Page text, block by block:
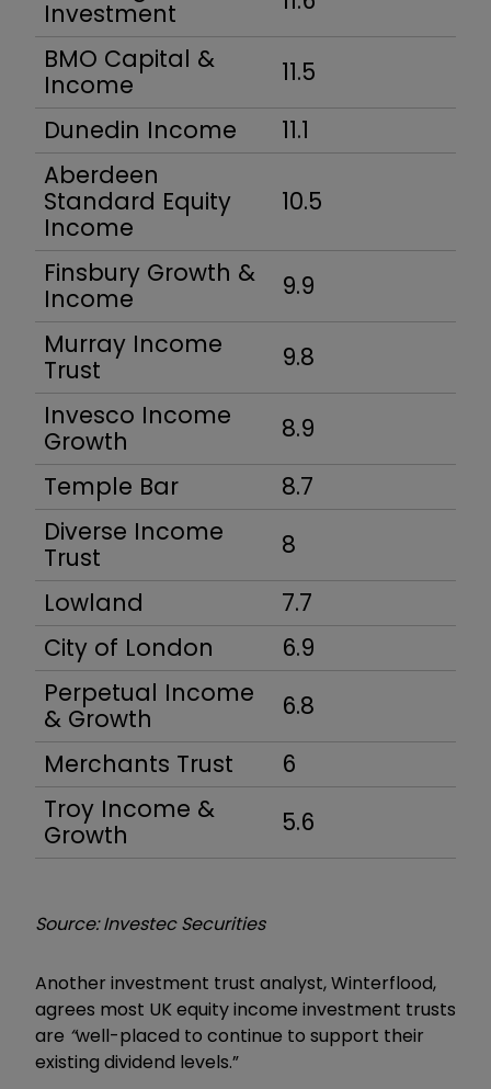
Investment
BMO Capital &
Income
11.5
Dunedin Income
11.1
Aberdeen
Standard Equity
Income
10.5
Finsbury Growth &
Income
9.9
Murray Income
Trust
9.8
Invesco Income
Growth
8.9
Temple Bar
8.7
Diverse Income
Trust
8
Lowland
7.7
City of London
6.9
Perpetual Income
& Growth
6.8
Merchants Trust
6
Troy Income &
Growth
5.6
Source: Investec Securities
Another investment trust analyst, Winterflood,
agrees most UK equity income investment trusts
are “well-placed to continue to support their
existing dividend levels.”